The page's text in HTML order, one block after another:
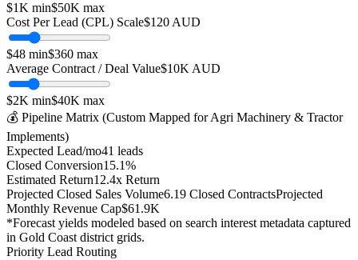
$1K min$50K max
Cost Per Lead (CPL) Scale$120 AUD
$48 min$360 max
Average Contract / Deal Value$10K AUD
$2K min$40K max
💰 Pipeline Matrix (Custom Mapped forAgri Machinery & Tractor
Implements)
Expected Lead/mo41 leads
Closed Conversion15.1%
Estimated Return12.4x Return
Projected Closed Sales Volume6.19 Closed ContractsProjected
Monthly Revenue Cap$61.9K
*Forecast yields modeled based on search interest metadata captured
in Gold Coast district grids.
Priority Lead Routing